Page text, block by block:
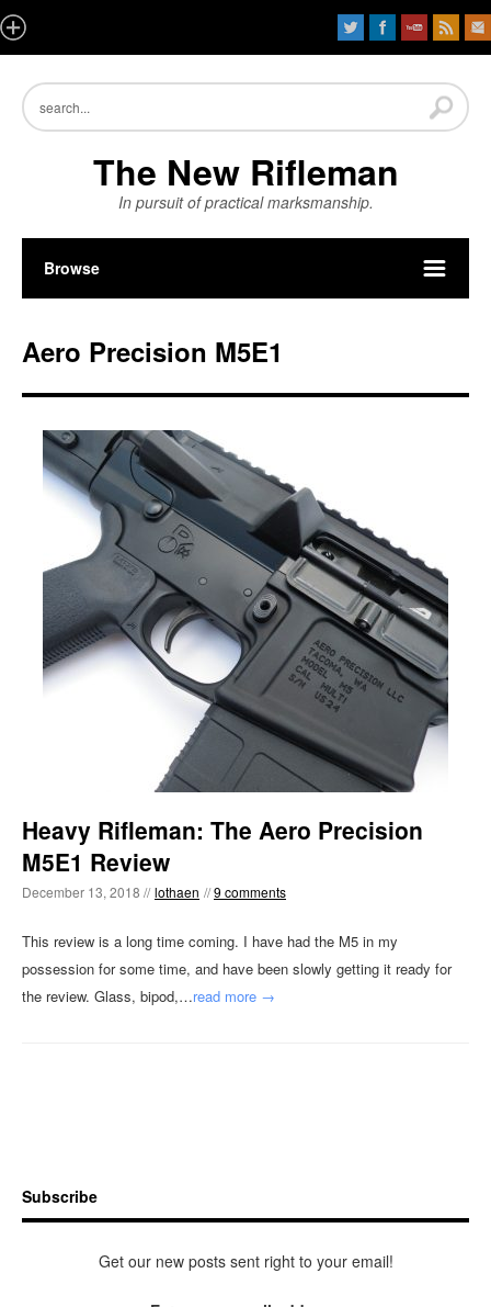
The New Rifleman
In pursuit of practical marksmanship.
Browse
Aero Precision M5E1
Heavy Rifleman: The Aero Precision
M5E1 Review
December 13, 2018 // lothaen //9 comments
This review is a long time coming. I have had the M5 in my
possession for some time, and have been slowly getting it ready for
the review. Glass, bipod,…read more →
Subscribe
Get our new posts sent right to your email!